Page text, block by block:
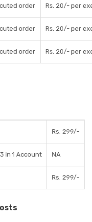
order Rs. 20/- per
order Rs. 20/- per
order Rs. 20/- per
Rs. 299/-
in 1 Account NA
Rs. 299/-